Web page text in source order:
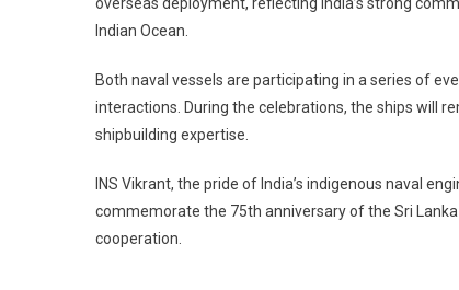
Indian Ocean.
Both naval vessels are participating in a series of
interactions. During the celebrations, the ships will
shipbuilding expertise.
INS Vikrant, the pride of India’s indigenous naval
commemorate the 75th anniversary of the Sri
cooperation.